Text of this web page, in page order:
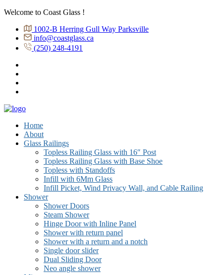
Welcome to Coast Glass !
1002-B Herring Gull Way Parksville
info@coastglass.ca
(250) 248-4191
Home
About
Glass Railings
Topless Railing Glass with 16″ Post
Topless Railing Glass with Base Shoe
Topless with Standoffs
Infill with 6Mm Glass
Infill Picket, Wind Privacy Wall, and Cable Railing
Shower
Shower Doors
Steam Shower
Hinge Door with Inline Panel
Shower with return panel
Shower with a return and a notch
Single door slider
Dual Sliding Door
Neo angle shower